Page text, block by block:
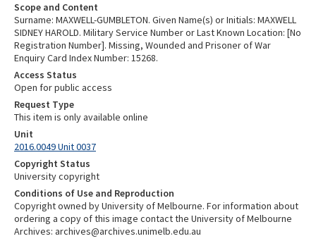
Scope and Content
Surname: MAXWELL-GUMBLETON. Given Name(s) or Initials: MAXWELL
SIDNEY HAROLD. Military Service Number or Last Known Location: [No
Registration Number]. Missing, Wounded and Prisoner of War
Enquiry Card Index Number: 15268.
Access Status
Open for public access
Request Type
This item is only available online
Unit
2016.0049 Unit 0037
Copyright Status
University copyright
Conditions of Use and Reproduction
Copyright owned by University of Melbourne. For information about
ordering a copy of this image contact the University of Melbourne
Archives: archives@archives.unimelb.edu.au